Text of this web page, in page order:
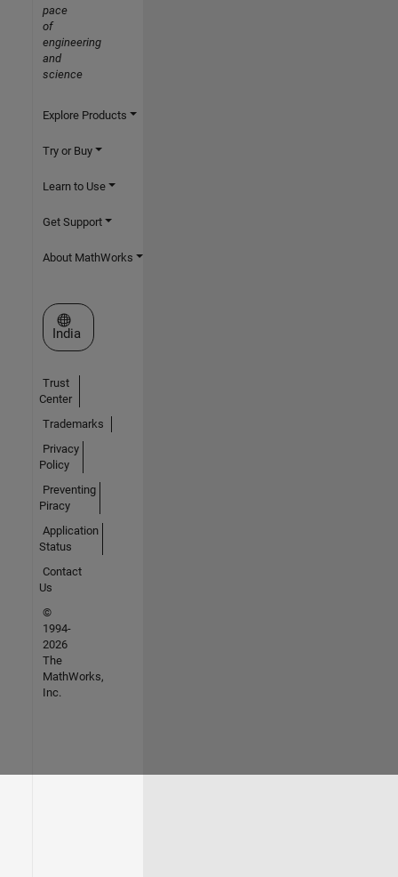
pace
of
engineering
and
science
Explore Products
Try or Buy
Learn to Use
Get Support
About MathWorks
Select a Web Site
India
Trust
Center
Trademarks
Privacy
Policy
Preventing
Piracy
Application
Status
Contact
Us
©
1994-
2026
The
MathWorks,
Inc.